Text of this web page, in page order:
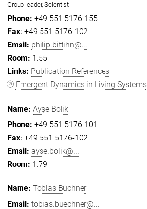
Group leader, Scientist
+49 551 5176-155
+49 551 5176-102
philip.bittihn@...
1.55
Publication References
Emergent Dynamics in Living Systems
Ayşe Bolik
+49 551 5176-101
+49 551 5176-102
ayse.bolik@...
1.79
Tobias Büchner
tobias.buechner@...